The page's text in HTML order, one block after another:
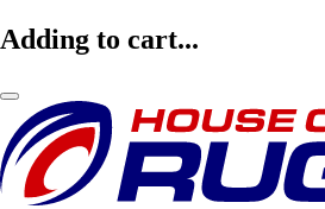
Adding to cart...